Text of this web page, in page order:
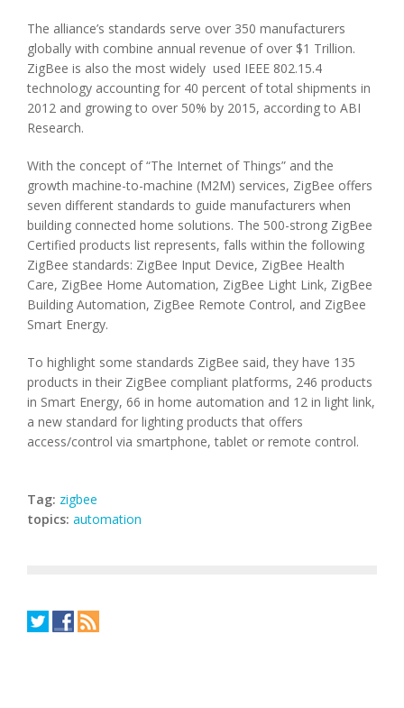
The alliance’s standards serve over 350 manufacturers
globally with combine annual revenue of over $1 Trillion.
ZigBee is also the most widely used IEEE 802.15.4
technology accounting for 40 percent of total shipments in
2012 and growing to over 50% by 2015, according to ABI
Research.
With the concept of “The Internet of Things” and the
growth machine-to-machine (M2M) services, ZigBee offers
seven different standards to guide manufacturers when
building connected home solutions. The 500-strong ZigBee
Certified products list represents, falls within the following
ZigBee standards: ZigBee Input Device, ZigBee Health
Care, ZigBee Home Automation, ZigBee Light Link, ZigBee
Building Automation, ZigBee Remote Control, and ZigBee
Smart Energy.
To highlight some standards ZigBee said, they have 135
products in their ZigBee compliant platforms, 246 products
in Smart Energy, 66 in home automation and 12 in light link,
a new standard for lighting products that offers
access/control via smartphone, tablet or remote control.
Tag: zigbee
topics: automation